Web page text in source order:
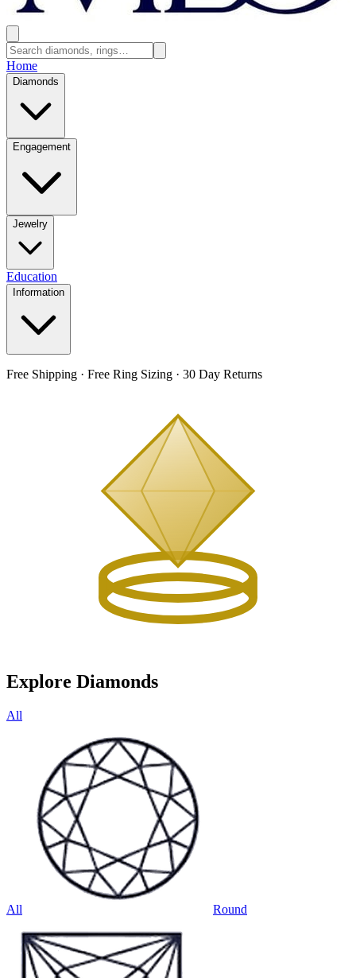
Home
Diamonds
Engagement
Jewelry
Education
Information
Free Shipping · Free Ring Sizing · 30 Day Returns
Explore Diamonds
All
All Round